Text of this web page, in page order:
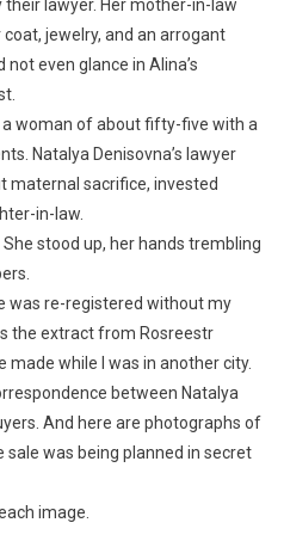
lawyer. Her mother-in-law
jewelry, and an arrogant
even glance in Alina’s
woman of about fifty-five with a
Natalya Denisovna’s lawyer
maternal sacrifice, invested
in-law.
stood up, her hands trembling
was re-registered without my
the extract from Rosreestr
while I was in another city.
between Natalya
And here are photographs of
was being planned in secret
image.